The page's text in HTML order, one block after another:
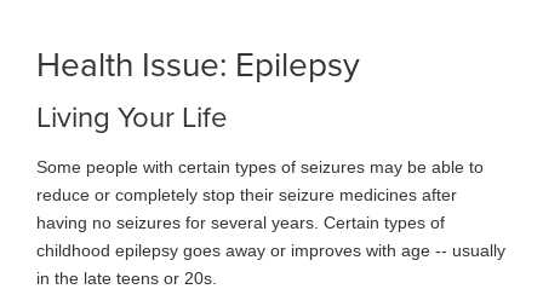
Health Issue: Epilepsy
Living Your Life
Some people with certain types of seizures may be able to
reduce or completely stop their seizure medicines after
having no seizures for several years. Certain types of
childhood epilepsy goes away or improves with age -- usually
in the late teens or 20s.